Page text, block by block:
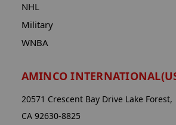
NHL
Military
WNBA
AMINCO
20571 Crescent Bay Drive Lake Forest,
CA 92630-8825